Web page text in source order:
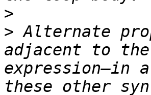
>
> Alternate
adjacent to